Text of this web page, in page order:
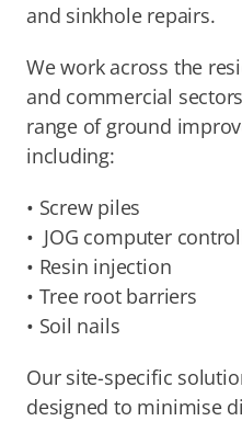
and sinkhole repairs.
We work across the
and commercial
range of ground
including:
• Screw piles
•  JOG computer
• Resin injection
• Tree root barriers
• Soil nails
Our site-specific
designed to minimise